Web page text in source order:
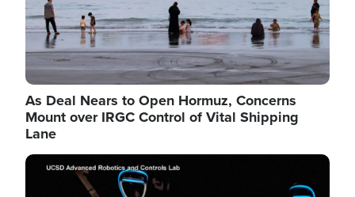
As Deal Nears to Open Hormuz, Concerns
Mount over IRGC Control of Vital Shipping
Lane
Image